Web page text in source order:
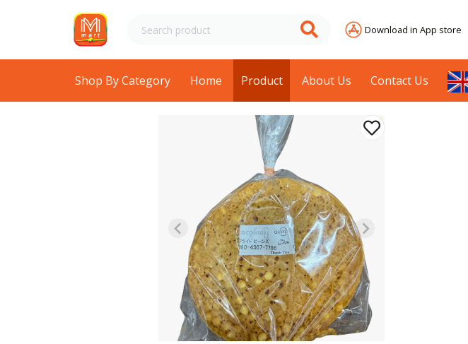
Download in App store
Shop By Category Home Product About Us Contact Us